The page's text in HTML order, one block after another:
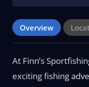
Overview
At Finn’s
exciting fishing